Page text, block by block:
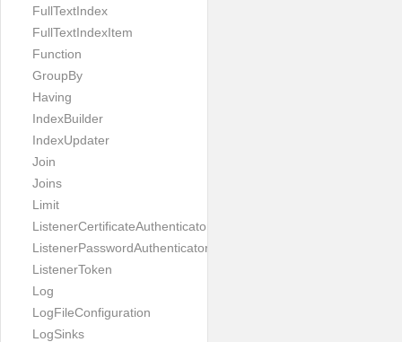
FullTextIndex
FullTextIndexItem
Function
GroupBy
Having
IndexBuilder
IndexUpdater
Join
Joins
Limit
ListenerCertificateAuthenticator
ListenerPasswordAuthenticator
ListenerToken
Log
LogFileConfiguration
LogSinks